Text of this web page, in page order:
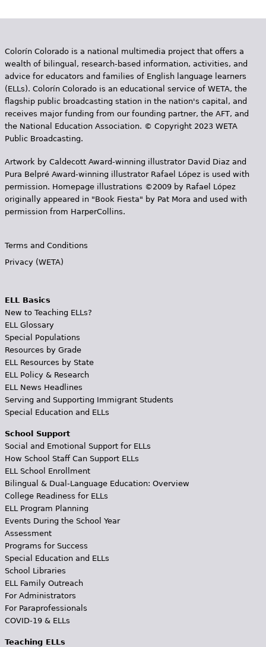
Colorín Colorado is a national multimedia project that offers a
wealth of bilingual, research-based information, activities, and
advice for educators and families of English language learners
(ELLs). Colorín Colorado is an educational service of WETA, the
flagship public broadcasting station in the nation's capital, and
receives major funding from our founding partner, the AFT, and
the National Education Association. © Copyright 2023 WETA
Public Broadcasting.
Artwork by Caldecott Award-winning illustrator David Diaz and
Pura Belpr­é Award-winning illustrator Rafael López is used with
permission. Homepage illustrations ©2009 by Rafael López
originally appeared in "Book Fiesta" by Pat Mora and used with
permission from HarperCollins.
Terms and Conditions
Privacy (WETA)
ELL Basics
New to Teaching ELLs?
ELL Glossary
Special Populations
Resources by Grade
ELL Resources by State
ELL Policy & Research
ELL News Headlines
Serving and Supporting Immigrant Students
Special Education and ELLs
School Support
Social and Emotional Support for ELLs
How School Staff Can Support ELLs
ELL School Enrollment
Bilingual & Dual-Language Education: Overview
College Readiness for ELLs
ELL Program Planning
Events During the School Year
Assessment
Programs for Success
Special Education and ELLs
School Libraries
ELL Family Outreach
For Administrators
For Paraprofessionals
COVID-19 & ELLs
Teaching ELLs